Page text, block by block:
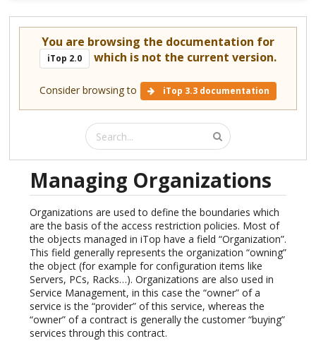
You are browsing the documentation for
iTop 2.0 which is not the current version.
Consider browsing to iTop 3.3 documentation
Managing Organizations
Organizations are used to define the boundaries which
are the basis of the access restriction policies. Most of
the objects managed in iTop have a field “Organization”.
This field generally represents the organization “owning”
the object (for example for configuration items like
Servers, PCs, Racks…). Organizations are also used in
Service Management, in this case the “owner” of a
service is the “provider” of this service, whereas the
“owner” of a contract is generally the customer “buying”
services through this contract.